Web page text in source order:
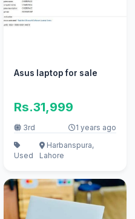
Asus laptop for sale
Rs.31,999
3rd 1 years ago
Used
Harbanspura,
Lahore